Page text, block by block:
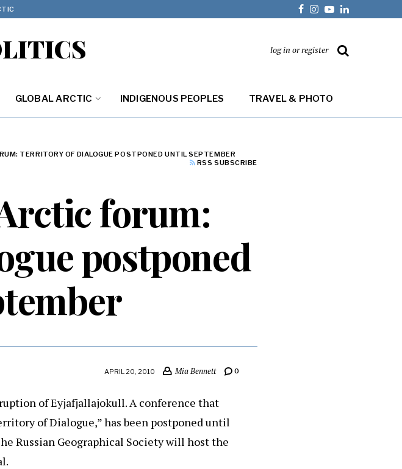
log in or register
GLOBAL ARCTIC INDIGENOUS PEOPLES TRAVEL & PHOTO
TERRITORY OF DIALOGUE POSTPONED UNTIL SEPTEMBER
RSS SUBSCRIBE
forum:
postponed
APRIL 20, 2010 Mia Bennett 0
of Eyjafjallajokull. A conference that
of Dialogue,” has been postponed until
Russian Geographical Society will host the